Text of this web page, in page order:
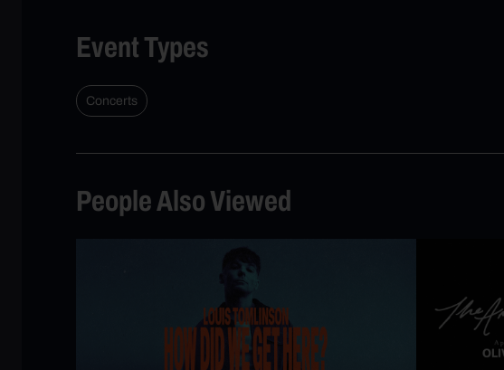
Event Types
Concerts
People Also Viewed